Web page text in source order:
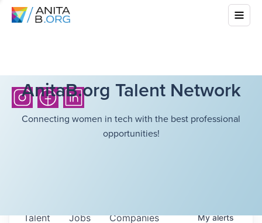
AnitaB.org Talent Network
Connecting women in tech with the best professional
opportunities!
Jobs Companies
Talent Myalerts